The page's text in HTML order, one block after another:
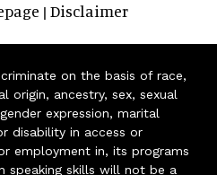
| Disclaimer
on the basis of race,
origin, ancestry, sex, sexual
expression, marital
disability in access or
employment in, its programs
speaking skills will not be a